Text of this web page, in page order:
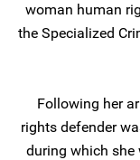
woman human
the Specialized
Following her
rights defender
during which she